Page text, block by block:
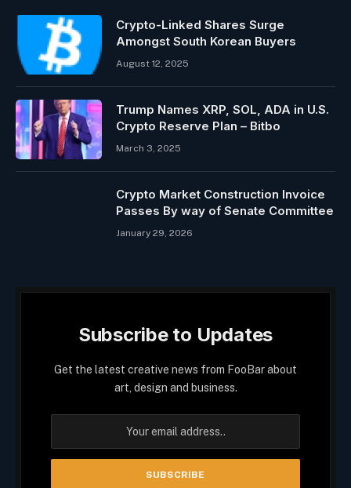
Crypto-Linked Shares Surge
Amongst South Korean Buyers
August 12, 2025
Trump Names XRP, SOL, ADA in U.S.
Crypto Reserve Plan – Bitbo
March 3, 2025
Crypto Market Construction Invoice
Passes By way of Senate Committee
January 29, 2026
Subscribe to Updates
Get the latest creative news from FooBar about
art, design and business.